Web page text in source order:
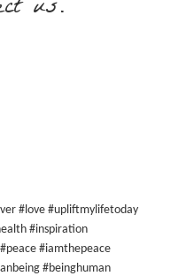
#love #upliftmylifetoday
#inspiration
#iamthepeace
#beinghuman